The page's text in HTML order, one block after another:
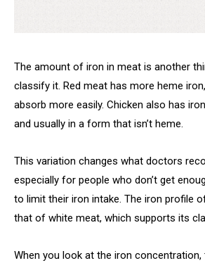
The amount of iron in meat is another
classify it. Red meat has more heme
absorb more easily. Chicken also has
and usually in a form that isn’t heme.
This variation changes what doctors
especially for people who don’t get
to limit their iron intake. The iron profile
that of white meat, which supports its
When you look at the iron